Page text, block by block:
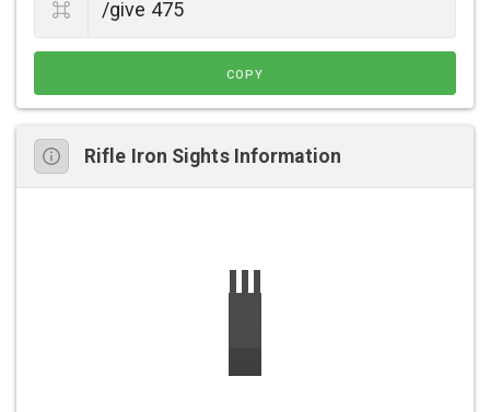
COPY
Rifle Iron Sights Information